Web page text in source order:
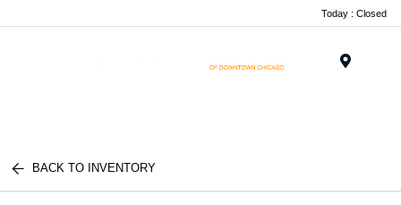
Today : Closed
BACK TO INVENTORY